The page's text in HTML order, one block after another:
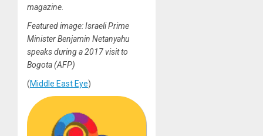
magazine.
Featured image: Israeli Prime
Minister Benjamin Netanyahu
speaks during a 2017 visit to
Bogota (AFP)
(Middle East Eye)